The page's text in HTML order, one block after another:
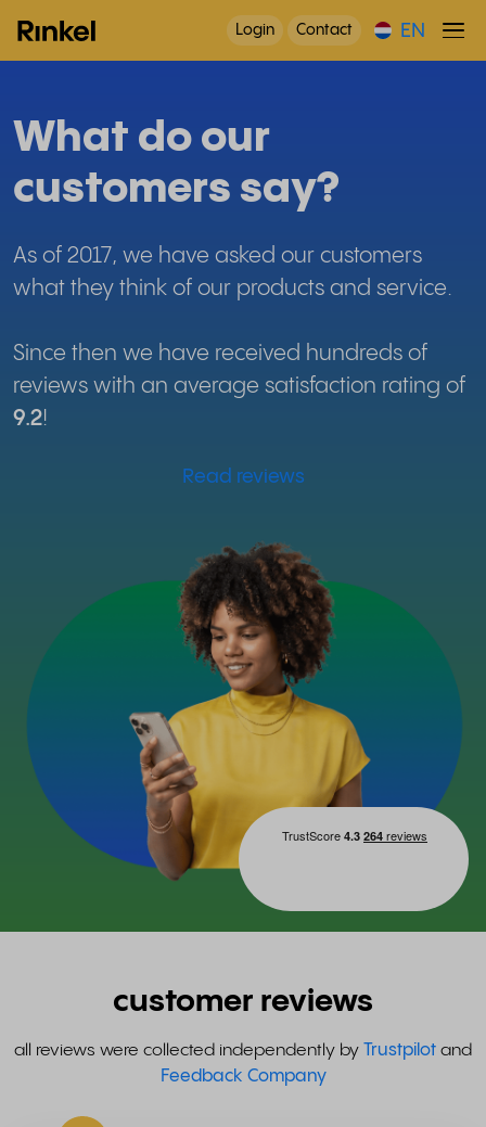
Login Contact EN
What do our
customers say?
As of 2017, we have asked our customers
what they think of our products and service.
Since then we have received hundreds of
reviews with an average satisfaction rating of
9.2!
Read reviews
customer reviews
all reviews were collected independently by Trustpilot and
Feedback Company